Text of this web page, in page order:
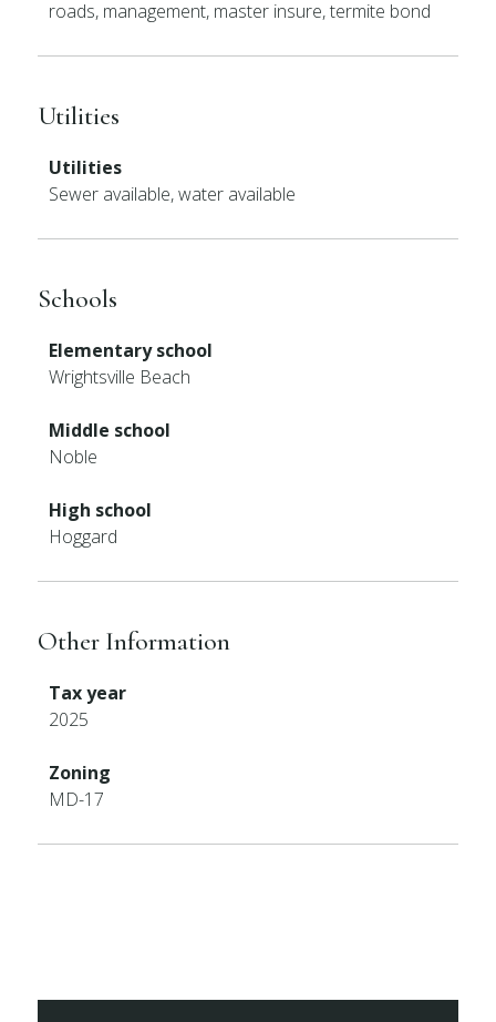
roads, management, master insure, termite bond
Utilities
Utilities
Sewer available, water available
Schools
Elementary school
Wrightsville Beach
Middle school
Noble
High school
Hoggard
Other Information
Tax year
2025
Zoning
MD-17